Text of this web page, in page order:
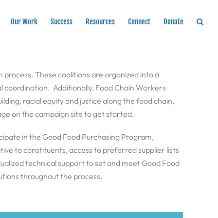
Our Work Success Resources Connect Donate
These coalitions are organized into a
Additionally, Food Chain Workers
racial equity and justice along the food chain,
on the campaign site to get started.
in the Good Food Purchasing Program,
to constituents, access to preferred supplier lists
technical support to set and meet Good Food
throughout the process.